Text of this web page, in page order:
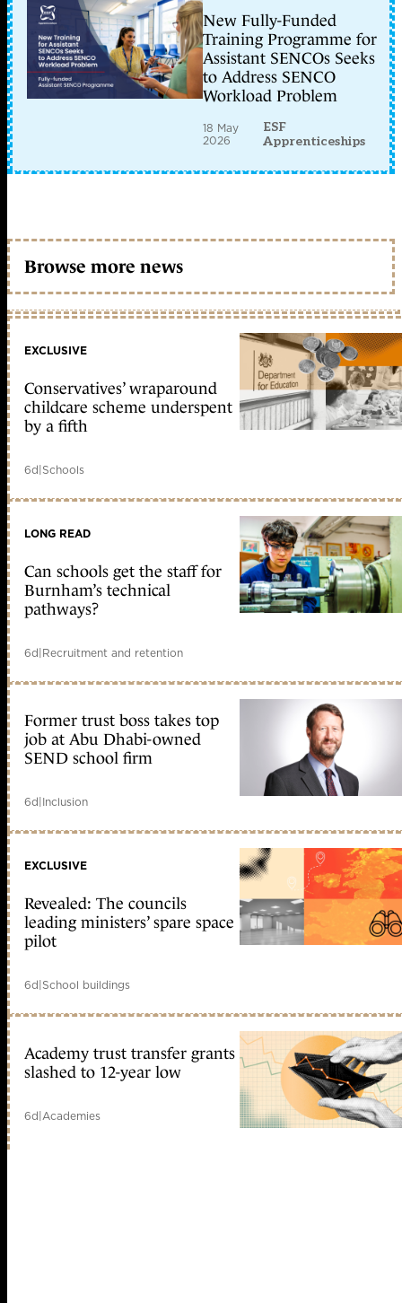
New Fully-Funded
Training Programme for
Assistant SENCOs Seeks
to Address SENCO
Workload Problem
18 May
2026
ESF
Apprenticeships
Browse more news
EXCLUSIVE
Conservatives’ wraparound
childcare scheme underspent
by a fifth
6d|Schools
LONG READ
Can schools get the staff for
Burnham’s technical
pathways?
6d|Recruitment and retention
Former trust boss takes top
job at Abu Dhabi-owned
SEND school firm
6d|Inclusion
EXCLUSIVE
Revealed: The councils
leading ministers’ spare space
pilot
6d|School buildings
Academy trust transfer grants
slashed to 12-year low
6d|Academies